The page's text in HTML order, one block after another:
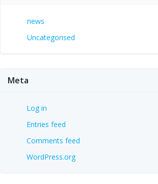
news
Uncategorised
Meta
Log in
Entries feed
Comments feed
WordPress.org